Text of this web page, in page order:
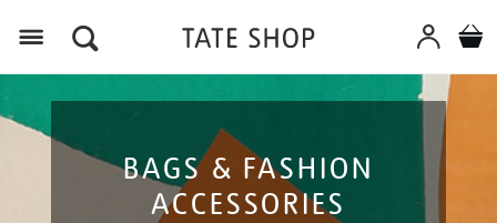
BAGS & FASHION
ACCESSORIES